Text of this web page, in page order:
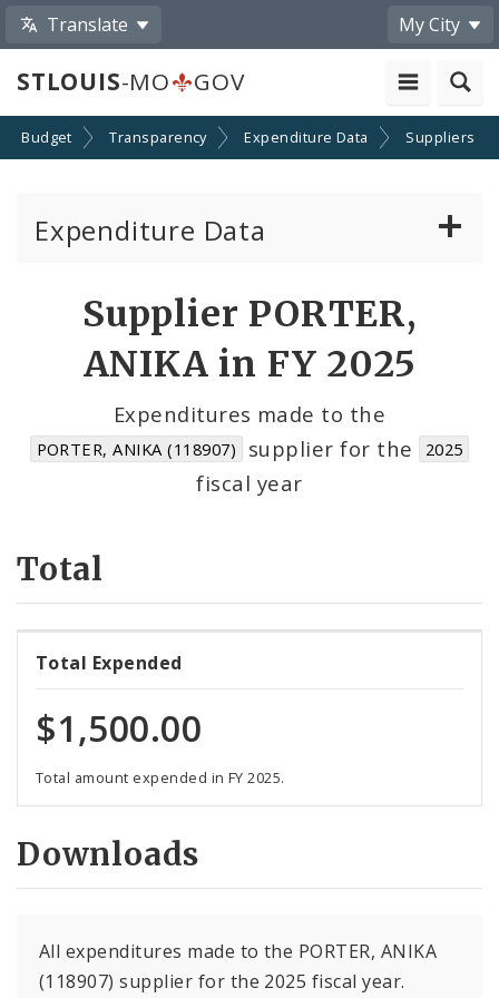
Translate My City
STLOUIS-MO GOV
Budget Transparency Expenditure Data Suppliers
Expenditure Data
Cost Centers
Supplier PORTER,
ANIKA in FY 2025
Expenditures made to the
PORTER, ANIKA (118907) supplier for the 2025
fiscal year
Total
Total Expended
$1,500.00
Total amount expended in FY 2025.
Downloads
All expenditures made to the PORTER, ANIKA
(118907) supplier for the 2025 fiscal year.